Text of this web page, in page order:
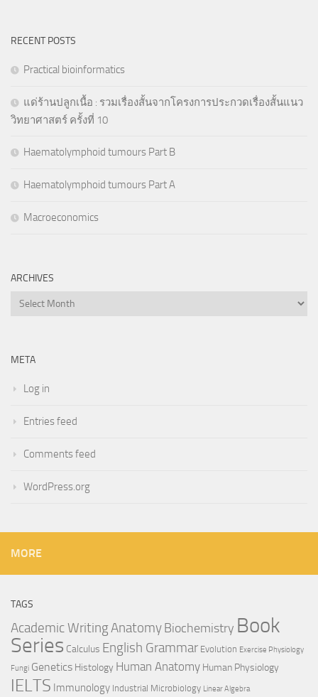
RECENT POSTS
Practical bioinformatics
แด่ร้านปลูกเนื้อ : รวมเรื่องสั้นจากโครงการประกวดเรื่องสั้นแนว
วิทยาศาสตร์ ครั้งที่ 10
Haematolymphoid tumours Part B
Haematolymphoid tumours Part A
Macroeconomics
ARCHIVES
Archives
META
Log in
Entries feed
Comments feed
WordPress.org
MORE
TAGS
Academic WritingAnatomy Biochemistry Book
Series Calculus English Grammar Evolution Exercise Physiology
Fungi Genetics Histology Human Anatomy Human Physiology
IELTS Immunology Industrial Microbiology Linear Algebra